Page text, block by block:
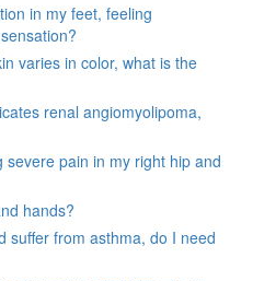
in my feet, feeling
varies in color, what is the
renal angiomyolipoma,
severe pain in my right hip and
hands?
suffer from asthma, do I need